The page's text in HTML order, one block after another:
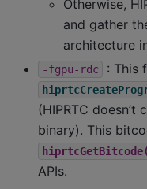
Otherwise,
and gather
architecture
-fgpu-rdc : This
(HIPRTC
binary). This
APIs.